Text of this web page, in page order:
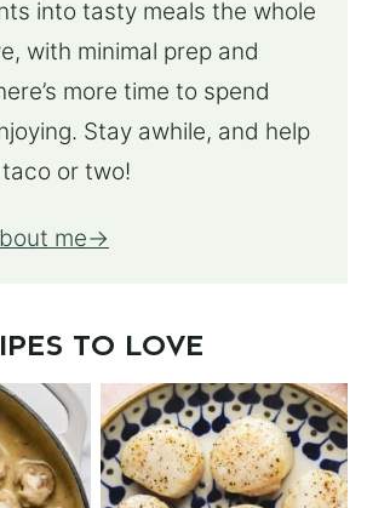
into tasty meals the whole
with minimal prep and
more time to spend
Stay awhile, and help
or two!
me
TO LOVE